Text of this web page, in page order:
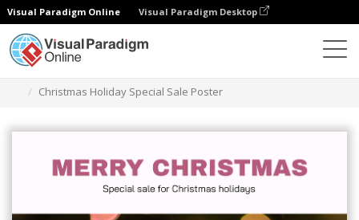
Visual Paradigm Online Visual Paradigm Desktop
Christmas Holiday Special Sale Poster